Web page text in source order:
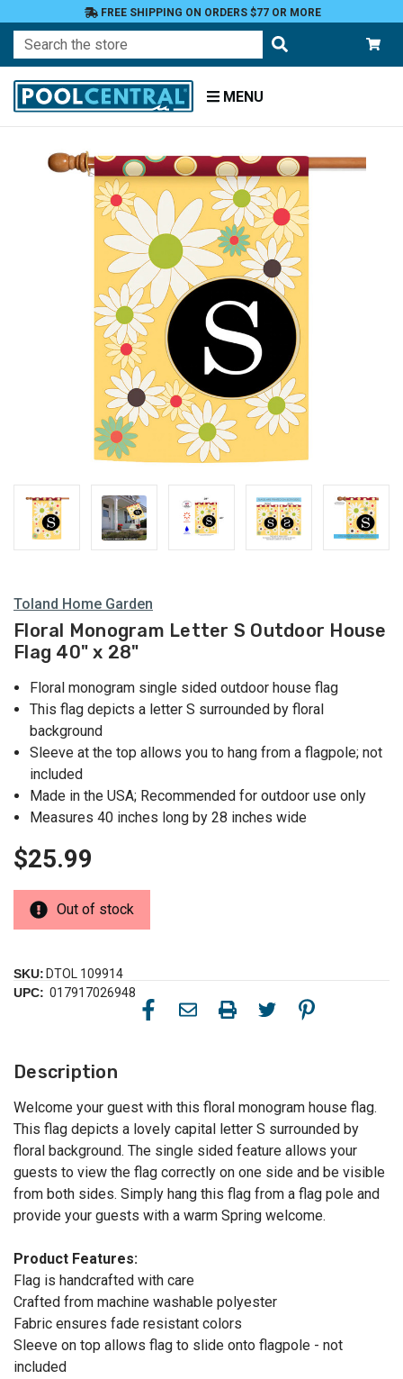
FREE SHIPPING ON ORDERS $77 OR MORE
Search
MENU
Toland Home Garden
Floral Monogram Letter S Outdoor House
Flag 40" x 28"
Floral monogram single sided outdoor house flag
This flag depicts a letter S surrounded by floral
background
Sleeve at the top allows you to hang from a flagpole; not
included
Made in the USA; Recommended for outdoor use only
Measures 40 inches long by 28 inches wide
$25.99
Out of stock
SKU: DTOL 109914
UPC: 017917026948
Description
Welcome your guest with this floral monogram house flag.
This flag depicts a lovely capital letter S surrounded by
floral background. The single sided feature allows your
guests to view the flag correctly on one side and be visible
from both sides. Simply hang this flag from a flag pole and
provide your guests with a warm Spring welcome.
Product Features:
Flag is handcrafted with care
Crafted from machine washable polyester
Fabric ensures fade resistant colors
Sleeve on top allows flag to slide onto flagpole - not
included